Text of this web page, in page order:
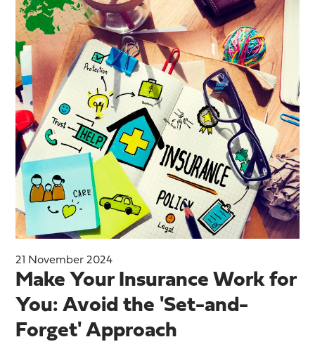
21 November 2024
Make Your Insurance Work for
You: Avoid the 'Set-and-
Forget' Approach